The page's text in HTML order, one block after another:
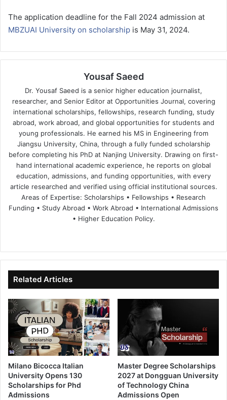
The application deadline for the Fall 2024 admission at
MBZUAI University on scholarship is May 31, 2024.
Yousaf Saeed
Dr. Yousaf Saeed is a senior higher education journalist,
researcher, and Senior Editor at Opportunities Journal, covering
international scholarships, fellowships, research funding, study
abroad, work abroad, and global opportunities for students and
young professionals. He earned his MS in Engineering from
Jiangsu University, China, through a fully funded scholarship
before completing his PhD at Nanjing University. Drawing on first-
hand international academic experience, he reports on global
education, admissions, and funding opportunities, with every
article researched and verified using official institutional sources.
Areas of Expertise: Scholarships • Fellowships • Research
Funding • Study Abroad • Work Abroad • International Admissions
• Higher Education Policy.
te
bo
ok
dIn ub
e
Related Articles
Milano Bicocca Italian
University Opens 130
Scholarships for Phd
Admissions
Master Degree Scholarships
2027 at Dongguan University
of Technology China
Admissions Open